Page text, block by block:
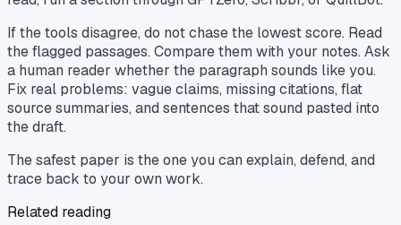
If the tools disagree, do not chase the lowest score. Read
the flagged passages. Compare them with your notes. Ask
a human reader whether the paragraph sounds like you.
Fix real problems: vague claims, missing citations, flat
source summaries, and sentences that sound pasted into
the draft.
The safest paper is the one you can explain, defend, and
trace back to your own work.
Related reading